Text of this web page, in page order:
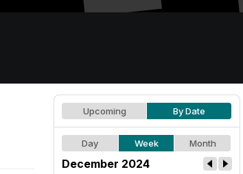
Upcoming By Date
Day Week Month
December 2024